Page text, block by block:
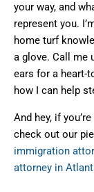
your way, and
represent you.
home turf
a glove. Call me
ears for a heart-
how I can help
And hey, if
check out our
immigration
attorney in